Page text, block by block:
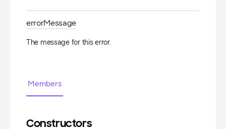
errorMessage
The message for this error.
Members
Constructors